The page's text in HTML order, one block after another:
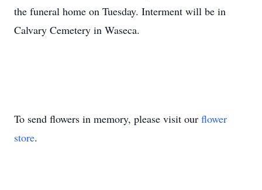
the funeral home on Tuesday. Interment will be in
Calvary Cemetery in Waseca.
To send flowers in memory, please visit our flower
store.